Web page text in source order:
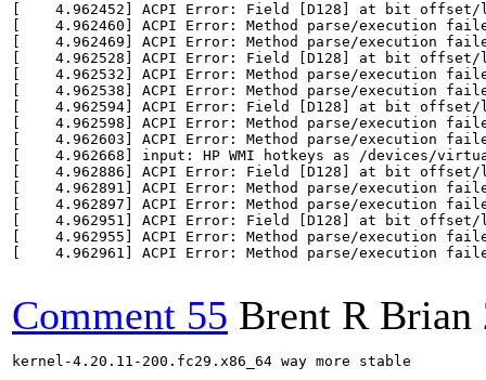
[    4.962452] ACPI Error: Field [D128] at bit offset/
[    4.962460] ACPI Error: Method parse/execution failed
[    4.962469] ACPI Error: Method parse/execution failed
[    4.962528] ACPI Error: Field [D128] at bit offset/
[    4.962532] ACPI Error: Method parse/execution failed
[    4.962538] ACPI Error: Method parse/execution failed
[    4.962594] ACPI Error: Field [D128] at bit offset/
[    4.962598] ACPI Error: Method parse/execution failed
[    4.962603] ACPI Error: Method parse/execution failed
[    4.962668] input: HP WMI hotkeys as /devices/
[    4.962886] ACPI Error: Field [D128] at bit offset/
[    4.962891] ACPI Error: Method parse/execution failed
[    4.962897] ACPI Error: Method parse/execution failed
[    4.962951] ACPI Error: Field [D128] at bit offset/
[    4.962955] ACPI Error: Method parse/execution failed
[    4.962961] ACPI Error: Method parse/execution failed
Comment 55 Brent R Brian
kernel-4.20.11-200.fc29.x86_64 way more stable